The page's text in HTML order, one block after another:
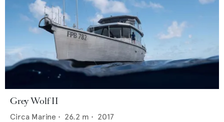
Grey Wolf II
Circa Marine • 26.2 m • 2017